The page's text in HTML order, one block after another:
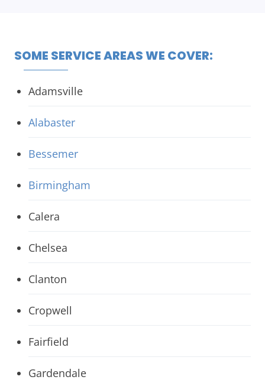
SOME SERVICE AREAS WE COVER:
Adamsville
Alabaster
Bessemer
Birmingham
Calera
Chelsea
Clanton
Cropwell
Fairfield
Gardendale